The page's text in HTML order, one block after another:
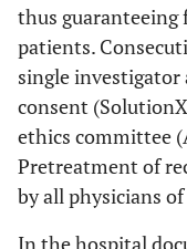
thus guaranteeing
patients.
single
consent
ethics committee
Pretreatment of
by all physicians
In the hospital